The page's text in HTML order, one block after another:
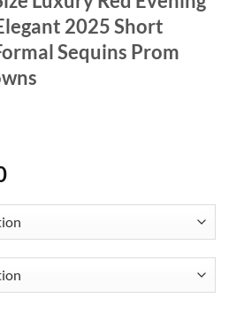
2025 Short
Sequins Prom
Current
is:
$148.10.